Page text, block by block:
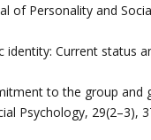
of Personality and
identity: Current status
to the group and
Psychology, 29(2–3),